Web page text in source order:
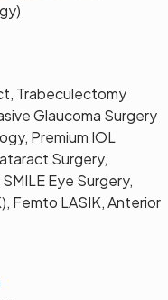
Trabeculectomy
Glaucoma Surgery
Premium IOL
Surgery,
Eye Surgery,
Femto LASIK, Anterior